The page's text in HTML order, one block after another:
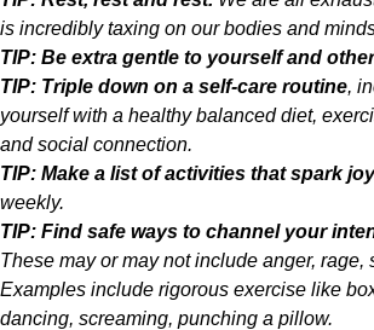
is incredibly taxing on our bodies and
TIP: Be extra gentle to yourself and
TIP: Triple down on a self-care routine,
yourself with a healthy balanced diet,
and social connection.
TIP: Make a list of activities that spark
weekly.
TIP: Find safe ways to channel your
These may or may not include anger, rage,
Examples include rigorous exercise like
dancing, screaming, punching a pillow.